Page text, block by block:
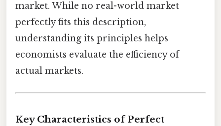
market. While no real-world market
perfectly fits this description,
understanding its principles helps
economists evaluate the efficiency of
actual markets.
Key Characteristics of Perfect